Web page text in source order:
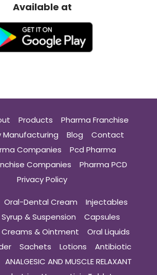
Available at
Products
Pharma Franchise
Manufacturing
Blog
Contact
Companies
Pcd Pharma
Companies
Pharma PCD
Privacy Policy
Oral-Dental Cream
Injectables
Syrup & Suspension
Capsules
Creams & Ointment
Oral Liquids
Sachets Lotions
Antibiotic
ANALGESIC AND MUSCLE RELAXANT